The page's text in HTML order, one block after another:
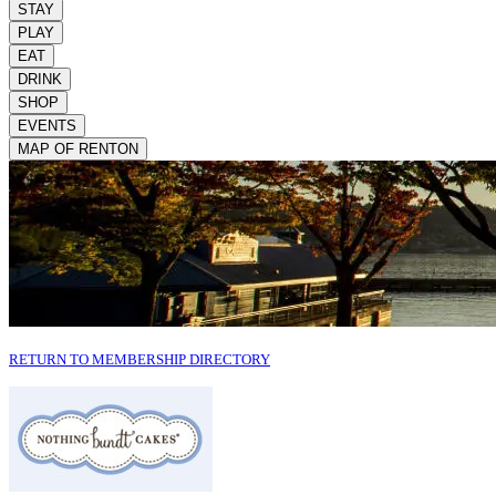
STAY
PLAY
EAT
DRINK
SHOP
EVENTS
MAP OF RENTON
RETURN TO MEMBERSHIP DIRECTORY